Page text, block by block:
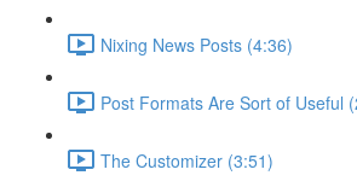
Nixing News Posts (4:36)
Post Formats Are Sort of Useful
The Customizer (3:51)